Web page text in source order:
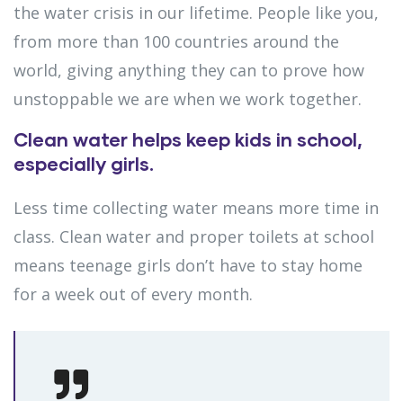
the water crisis in our lifetime. People like you,
from more than 100 countries around the
world, giving anything they can to prove how
unstoppable we are when we work together.
Clean water helps keep kids in school,
especially girls.
Less time collecting water means more time in
class. Clean water and proper toilets at school
means teenage girls don’t have to stay home
for a week out of every month.